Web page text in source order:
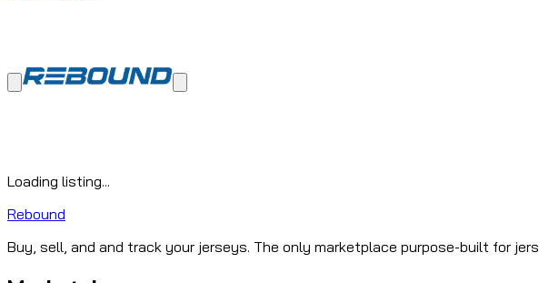
Loading listing...
Rebound
Buy, sell, and and track your jerseys. The only marketplace purpose-built for